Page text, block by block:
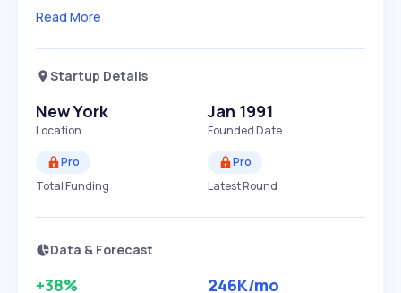
Read More
Startup Details
New York
Location
Jan 1991
Founded Date
Pro
Total Funding
Pro
Latest Round
Data & Forecast
+38% 246K/mo